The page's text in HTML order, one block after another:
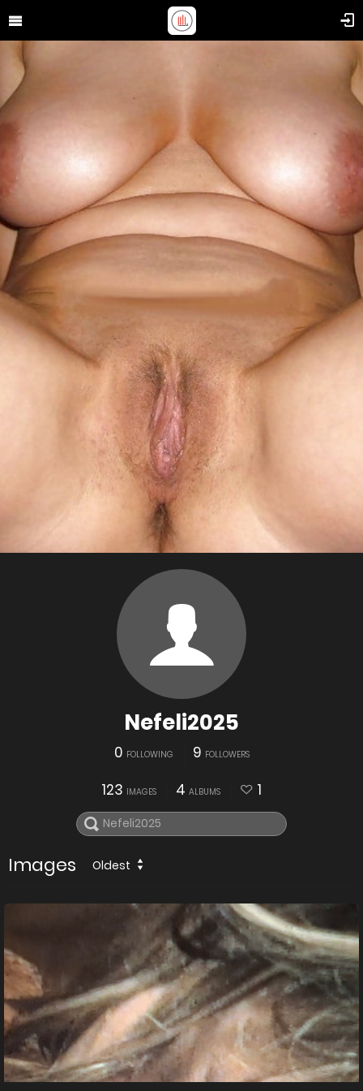
Nefeli2025
0 FOLLOWING 9 FOLLOWERS
123 IMAGES 4 ALBUMS 1
Images Oldest